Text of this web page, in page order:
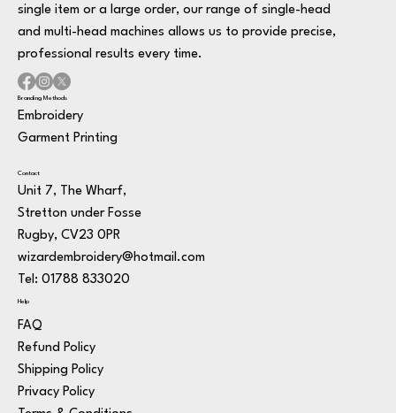
single item or a large order, our range of single-head
and multi-head machines allows us to provide precise,
professional results every time.
Branding Methods
Embroidery
Garment Printing
Contact
Unit 7, The Wharf,
Stretton under Fosse
Rugby, CV23 0PR
wizardembroidery@hotmail.com
Tel: 01788 833020
Help
FAQ
Refund Policy
Shipping Policy
Privacy Policy